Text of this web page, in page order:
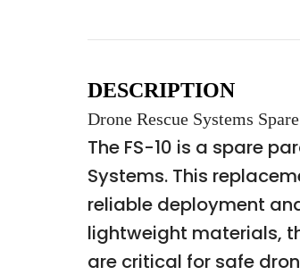
DESCRIPTION
Drone Rescue Systems
The FS-10 is a spare
Systems. This
reliable deployment
lightweight materials,
are critical for safe